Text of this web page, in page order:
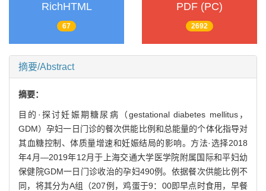
RichHTML
67
PDF (PC)
2692
摘要/Abstract
摘要：
目的·探讨妊娠期糖尿病（gestational diabetes mellitus，
GDM）孕妇一日门诊的餐次供能比例和总能量的个体化指导对
其血糖控制、体质量增速和妊娠结局的影响。方法·选择2018
年4月—2019年12月于上海交通大学医学院附属国际和平妇幼
保健院GDM一日门诊收治的孕妇490例。依据餐次供能比例不
同，将其分为A组（207例，鸡蛋于9：00即早点时食用，早餐